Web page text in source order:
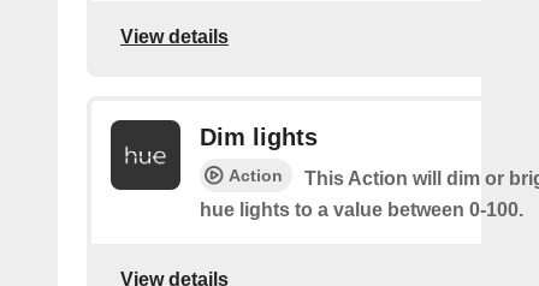
View details
Dim lights
Action
This Action will dim or
hue lights to a value between 0-100.
View details